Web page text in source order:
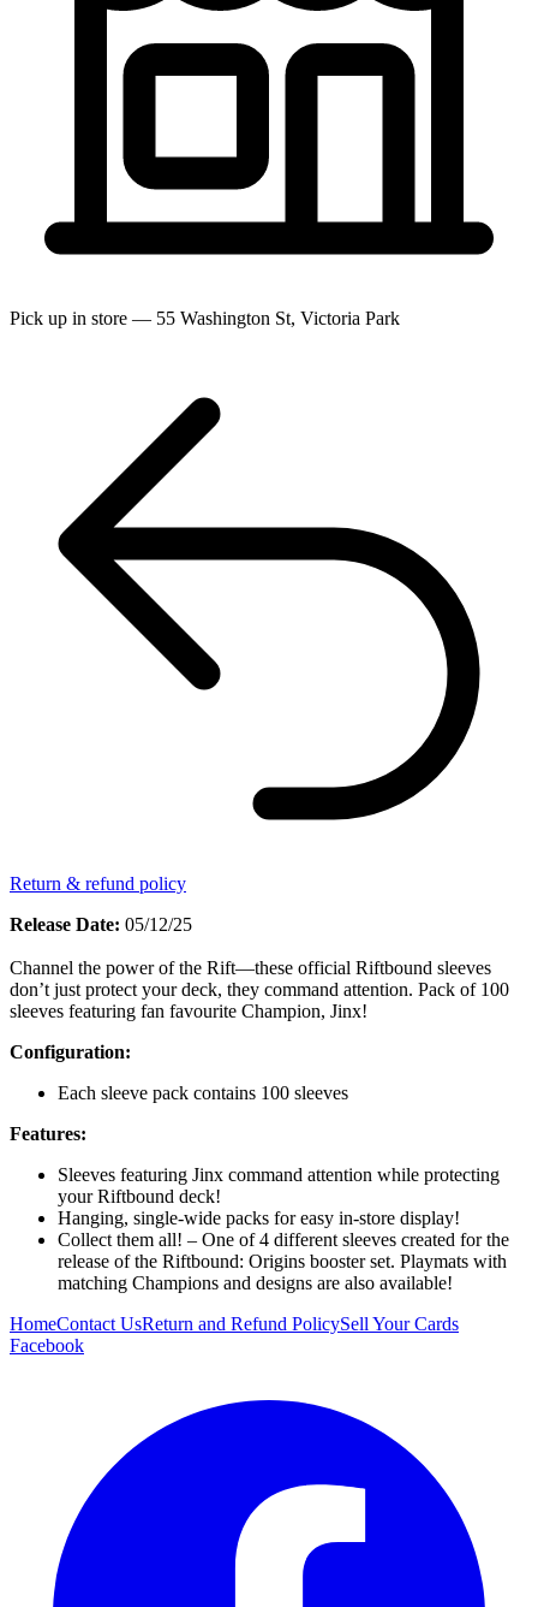
Pick up in store — 55 Washington St, Victoria Park
Return & refund policy
Release Date: 05/12/25
Channel the power of the Rift—these official Riftbound sleeves
don’t just protect your deck, they command attention. Pack of 100
sleeves featuring fan favourite Champion, Jinx!
Configuration:
Each sleeve pack contains 100 sleeves
Features:
Sleeves featuring Jinx command attention while protecting
your Riftbound deck!
Hanging, single-wide packs for easy in-store display!
Collect them all! – One of 4 different sleeves created for the
release of the Riftbound: Origins booster set. Playmats with
matching Champions and designs are also available!
HomeContact UsReturn and Refund PolicySell Your Cards
Facebook